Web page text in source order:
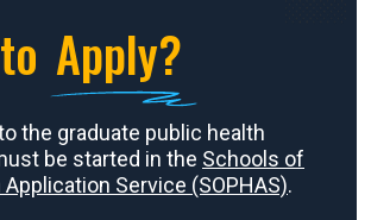
Apply?
the graduate public health
be started in the Schools of
Service (SOPHAS).